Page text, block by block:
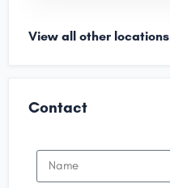
View all other locations
Contact